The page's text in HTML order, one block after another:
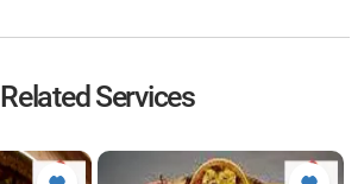
Related Services